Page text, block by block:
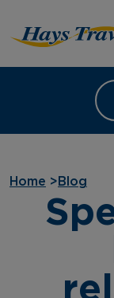
Home > Blog